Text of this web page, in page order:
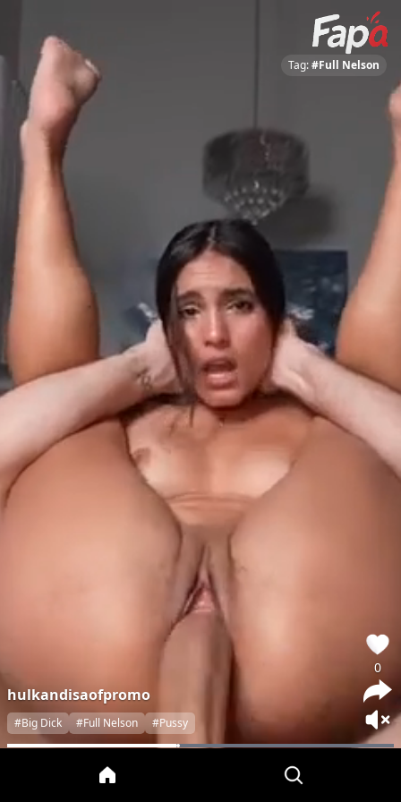
Tag:#Full Nelson
hulkandisaofpromo
#Big Dick #Full Nelson #Pussy
0